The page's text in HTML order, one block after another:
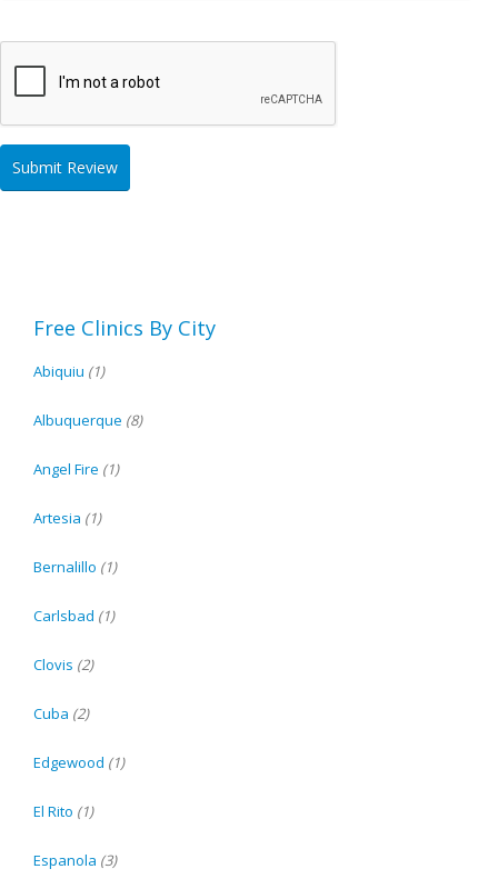
Free Clinics By City
Abiquiu (1)
Albuquerque (8)
Angel Fire (1)
Artesia (1)
Bernalillo (1)
Carlsbad (1)
Clovis (2)
Cuba (2)
Edgewood (1)
El Rito (1)
Espanola (3)